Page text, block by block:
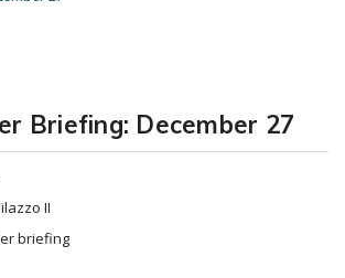
Briefing: December 27
II
briefing